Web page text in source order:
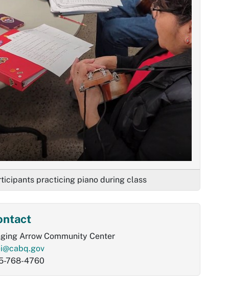
practicing piano during class
Arrow Community Center
768-4760